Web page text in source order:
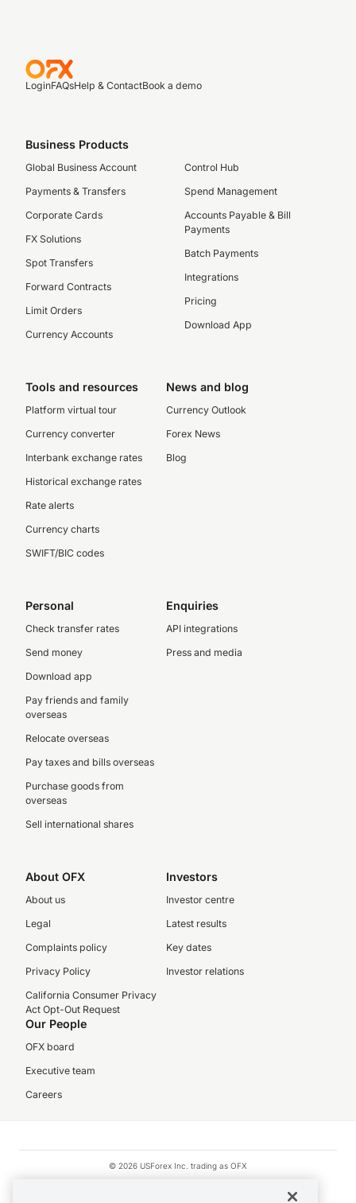
LoginFAQsHelp & ContactBook a demo
Business Products
Global Business Account
Payments & Transfers
Corporate Cards
FX Solutions
Spot Transfers
Forward Contracts
Limit Orders
Currency Accounts
Control Hub
Spend Management
Accounts Payable & Bill
Payments
Batch Payments
Integrations
Pricing
Download App
Tools and resources
Platform virtual tour
Currency converter
Interbank exchange rates
Historical exchange rates
Rate alerts
Currency charts
SWIFT/BIC codes
News and blog
Currency Outlook
Forex News
Blog
Personal
Check transfer rates
Send money
Download app
Pay friends and family
overseas
Relocate overseas
Pay taxes and bills overseas
Purchase goods from
overseas
Sell international shares
Enquiries
API integrations
Press and media
About OFX
About us
Legal
Complaints policy
Privacy Policy
California Consumer Privacy
Act Opt-Out Request
Investors
Investor centre
Latest results
Key dates
Investor relations
Our People
OFX board
Executive team
Careers
© 2026 USForex Inc. trading as OFX